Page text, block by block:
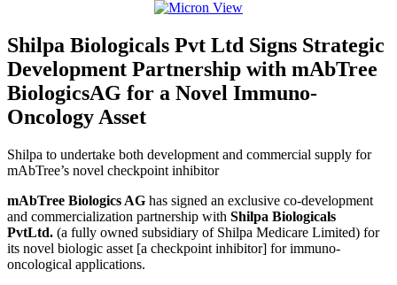
Shilpa Biologicals Pvt Ltd Signs Strategic
Development Partnership with mAbTree
BiologicsAG for a Novel Immuno-
Oncology Asset
Shilpa to undertake both development and commercial supply for
mAbTree’s novel checkpoint inhibitor
mAbTree Biologics AG has signed an exclusive co-development
and commercialization partnership with Shilpa Biologicals
PvtLtd. (a fully owned subsidiary of Shilpa Medicare Limited) for
its novel biologic asset [a checkpoint inhibitor] for immuno-
oncological applications.